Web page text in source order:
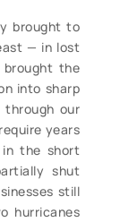
brought to
— in lost
brought the
into sharp
through our
years
in the short
shut
still
hurricanes